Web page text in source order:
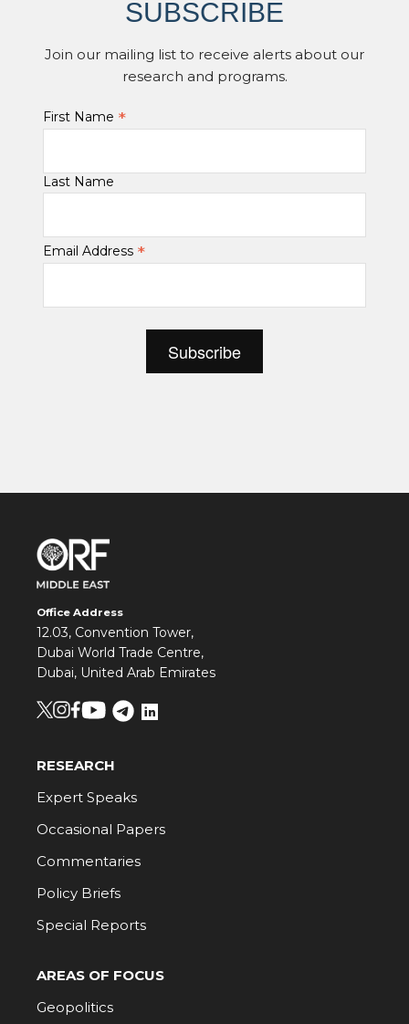
SUBSCRIBE
Join our mailing list to receive alerts about our
research and programs.
First Name *
Last Name
Email Address *
Office Address
12.03, Convention Tower,
Dubai World Trade Centre,
Dubai, United Arab Emirates
RESEARCH
Expert Speaks
Occasional Papers
Commentaries
Policy Briefs
Special Reports
AREAS OF FOCUS
Geopolitics